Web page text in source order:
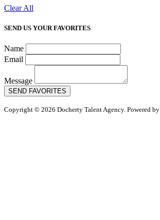
Clear All
SEND US YOUR FAVORITES
Name
Email
Message
SEND FAVORITES
Copyright © 2026 Docherty Talent Agency. Powered by